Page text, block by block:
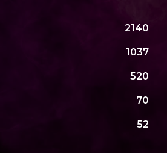
2140
1037
520
70
52